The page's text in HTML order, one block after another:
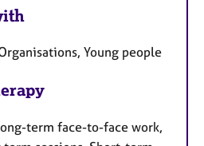
Young people
term face-to-face work,